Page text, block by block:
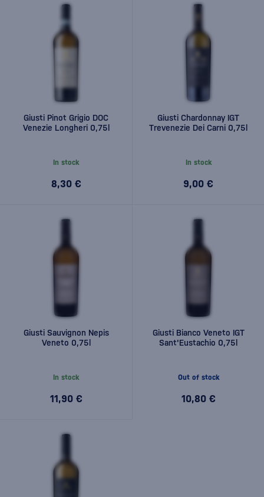
Giusti Pinot Grigio DOC
Venezie Longheri 0,75l
In stock
8,30 €
Giusti Chardonnay IGT
Trevenezie Dei Carni 0,75l
In stock
9,00 €
Giusti Sauvignon Nepis
Veneto 0,75l
In stock
11,90 €
Giusti Bianco Veneto IGT
Sant'Eustachio 0,75l
Out of stock
10,80 €